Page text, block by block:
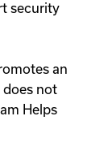
security
an
does not
Helps